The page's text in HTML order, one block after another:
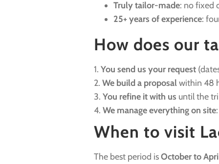
Truly tailor-made: no fixed
25+ years of experience:
How does our
1. You send us your request
2. We build a proposalwithin 48
3. You refine it with us until the
4. We manage everything on site
When to visit
The best period isOctober to